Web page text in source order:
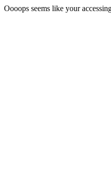
Oooops seems like your